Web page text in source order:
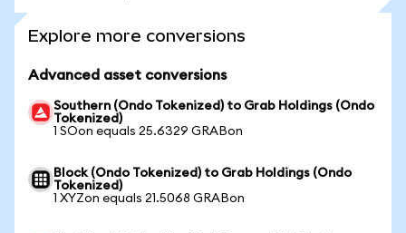
Explore more conversions
Advanced asset conversions
Southern (Ondo Tokenized) to Grab Holdings (Ondo
Tokenized)
1 SOon equals 25.6329 GRABon
Block (Ondo Tokenized) to Grab Holdings (Ondo
Tokenized)
1 XYZon equals 21.5068 GRABon